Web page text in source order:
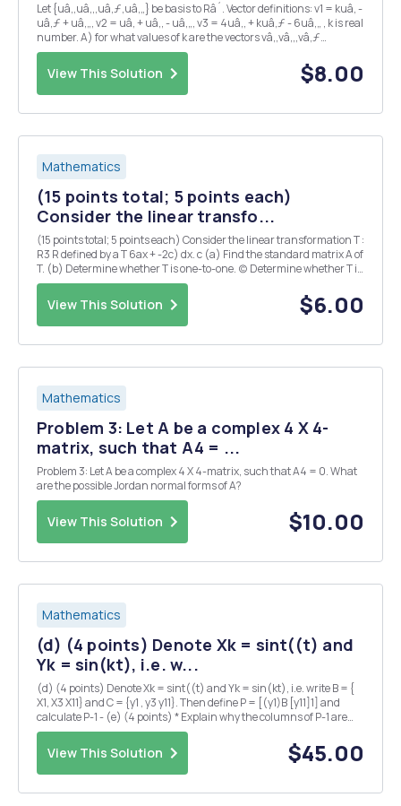
Let {uâ‚,uâ‚‚,uâ‚ƒ,uâ‚„} be basis to Râ´. Vector definitions: v1 = kuâ‚ -
uâ‚ƒ + uâ‚„, v2 = uâ‚ + uâ‚‚ - uâ‚„, v3 = 4uâ‚‚ + kuâ‚ƒ - 6uâ‚„ , k is real
number. A) for what values of k are the vectors vâ‚,vâ‚‚,vâ‚ƒ
independent, dependent? B) in those cases that vâ‚,vâ‚‚,vâ‚ƒ are
depe...
View This Solution $8.00
Mathematics
(15 points total; 5 points each)
Consider the linear transfo...
(15 points total; 5 points each) Consider the linear transformation T :
R3 R defined by a T 6ax + -2c) dx. c (a) Find the standard matrix A of
T. (b) Determine whether T is one-to-one. (c) Determine whether T is
onto.
View This Solution $6.00
Mathematics
Problem 3: Let A be a complex 4 X 4-
matrix, such that A4 = ...
Problem 3: Let A be a complex 4 X 4-matrix, such that A4 = 0. What
are the possible Jordan normal forms of A?
View This Solution $10.00
Mathematics
(d) (4 points) Denote Xk = sint((t) and
Yk = sin(kt), i.e. w...
(d) (4 points) Denote Xk = sint((t) and Yk = sin(kt), i.e. write B = {
X1, X3 X11} and C = {y1 , y3 y11}. Then define P = [(y1)B [y11]1] and
calculate P-1 - (e) (4 points) * Explain why the columns of P-1 are
the C-coordinate vectors of X1, X3, , X11. Then use these coordinate
vectors to writ...
View This Solution $45.00